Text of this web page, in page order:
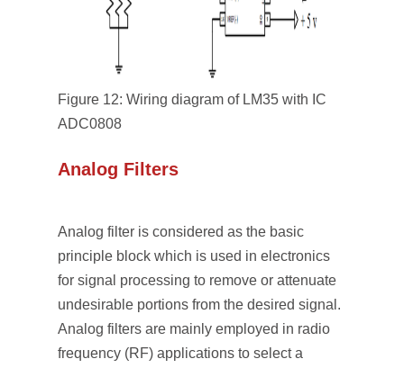
Figure 12: Wiring diagram of LM35 with IC
ADC0808
Analog Filters
Analog filter is considered as the basic
principle block which is used in electronics
for signal processing to remove or attenuate
undesirable portions from the desired signal.
Analog filters are mainly employed in radio
frequency (RF) applications to select a